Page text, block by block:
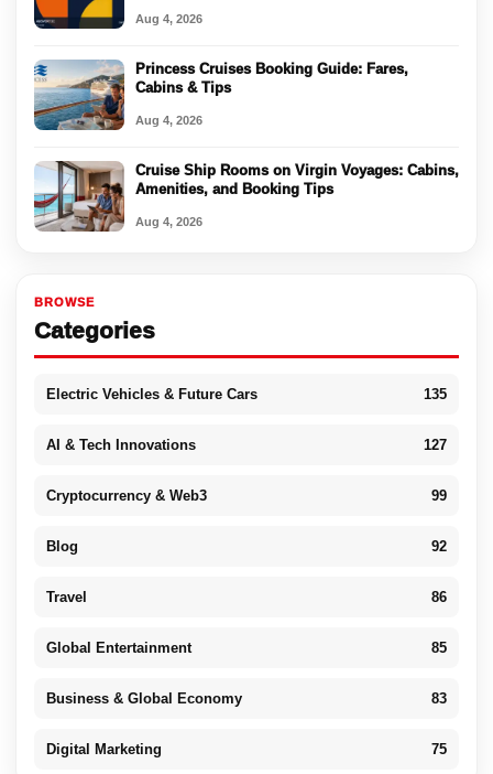
Aug 4, 2026
Princess Cruises Booking Guide: Fares,
Cabins & Tips
Aug 4, 2026
Cruise Ship Rooms on Virgin Voyages: Cabins,
Amenities, and Booking Tips
Aug 4, 2026
BROWSE
Categories
Electric Vehicles & Future Cars 135
AI & Tech Innovations 127
Cryptocurrency & Web3 99
Blog 92
Travel 86
Global Entertainment 85
Business & Global Economy 83
Digital Marketing 75